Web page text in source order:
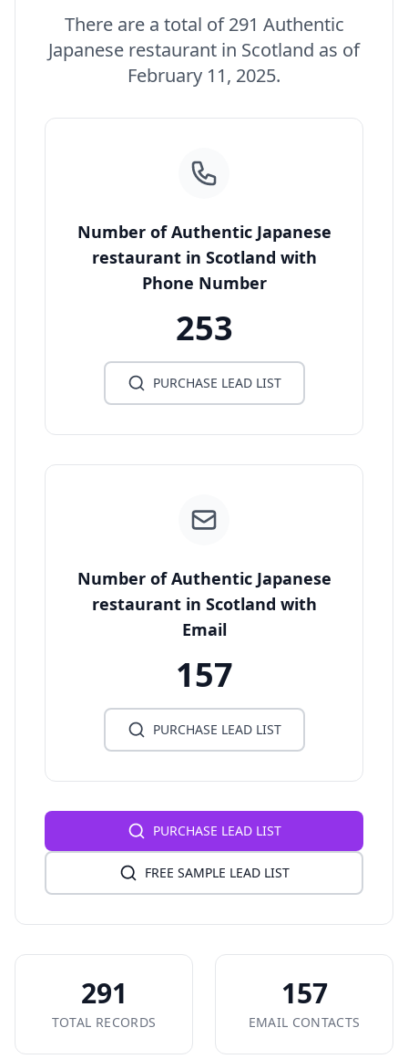
There are a total of 291 Authentic
Japanese restaurant in Scotland as of
February 11, 2025.
Number of Authentic Japanese
restaurant in Scotland with
Phone Number
253
PURCHASE LEAD LIST
Number of Authentic Japanese
restaurant in Scotland with
Email
157
PURCHASE LEAD LIST
PURCHASE LEAD LIST
FREE SAMPLE LEAD LIST
291
TOTAL RECORDS
157
EMAIL CONTACTS